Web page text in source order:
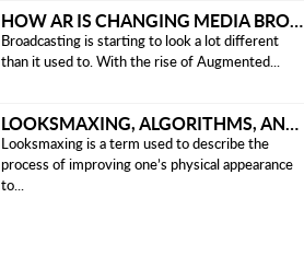
HOW AR IS CHANGING MEDIA BROADCASTING
Broadcasting is starting to look a lot different
than it used to. With the rise of Augmented...
LOOKSMAXING, ALGORITHMS, AND ETHICAL CONCERNS
Looksmaxing is a term used to describe the
process of improving one’s physical appearance
to...